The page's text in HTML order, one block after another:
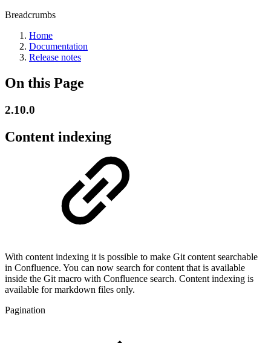
Breadcrumbs
Home
Documentation
Release notes
On this Page
2.10.0
Content indexing
With content indexing it is possible to make Git content searchable
in Confluence. You can now search for content that is available
inside the Git macro with Confluence search. Content indexing is
available for markdown files only.
Pagination